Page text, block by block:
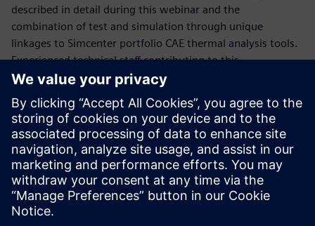
described in detail during this webinar and the
combination of test and simulation through unique
linkages to Simcenter portfolio CAE thermal analysis tools.
Experienced technical staff contributing to this
presentation are detailed below. These staff have a deep
work closely with leading industry clients in
semiconductor, consumer and industrial electronics,
automotive, aerospace industries.
Andras Vass-Varnai – Global Business Development
Manager
Antonio Caruso – Technical Business Development EMEA